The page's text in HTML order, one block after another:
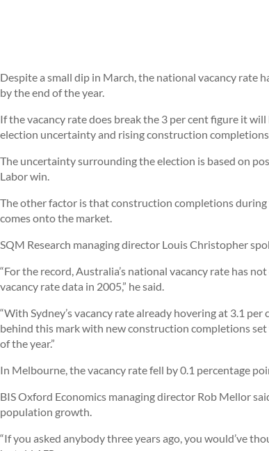
Despite a small dip in March, the national vacancy rate
by the end of the year.
If the vacancy rate does break the 3 per cent figure it
election uncertainty and rising construction completions.
The uncertainty surrounding the election is based on
Labor win.
The other factor is that construction completions
comes onto the market.
SQM Research managing director Louis Christopher
“For the record, Australia’s national vacancy rate has
vacancy rate data in 2005,” he said.
“With Sydney’s vacancy rate already hovering at 3.1
behind this mark with new construction completions
of the year.”
In Melbourne, the vacancy rate fell by 0.1 percentage
BIS Oxford Economics managing director Rob Mellor
population growth.
“If you asked anybody three years ago, you would’ve